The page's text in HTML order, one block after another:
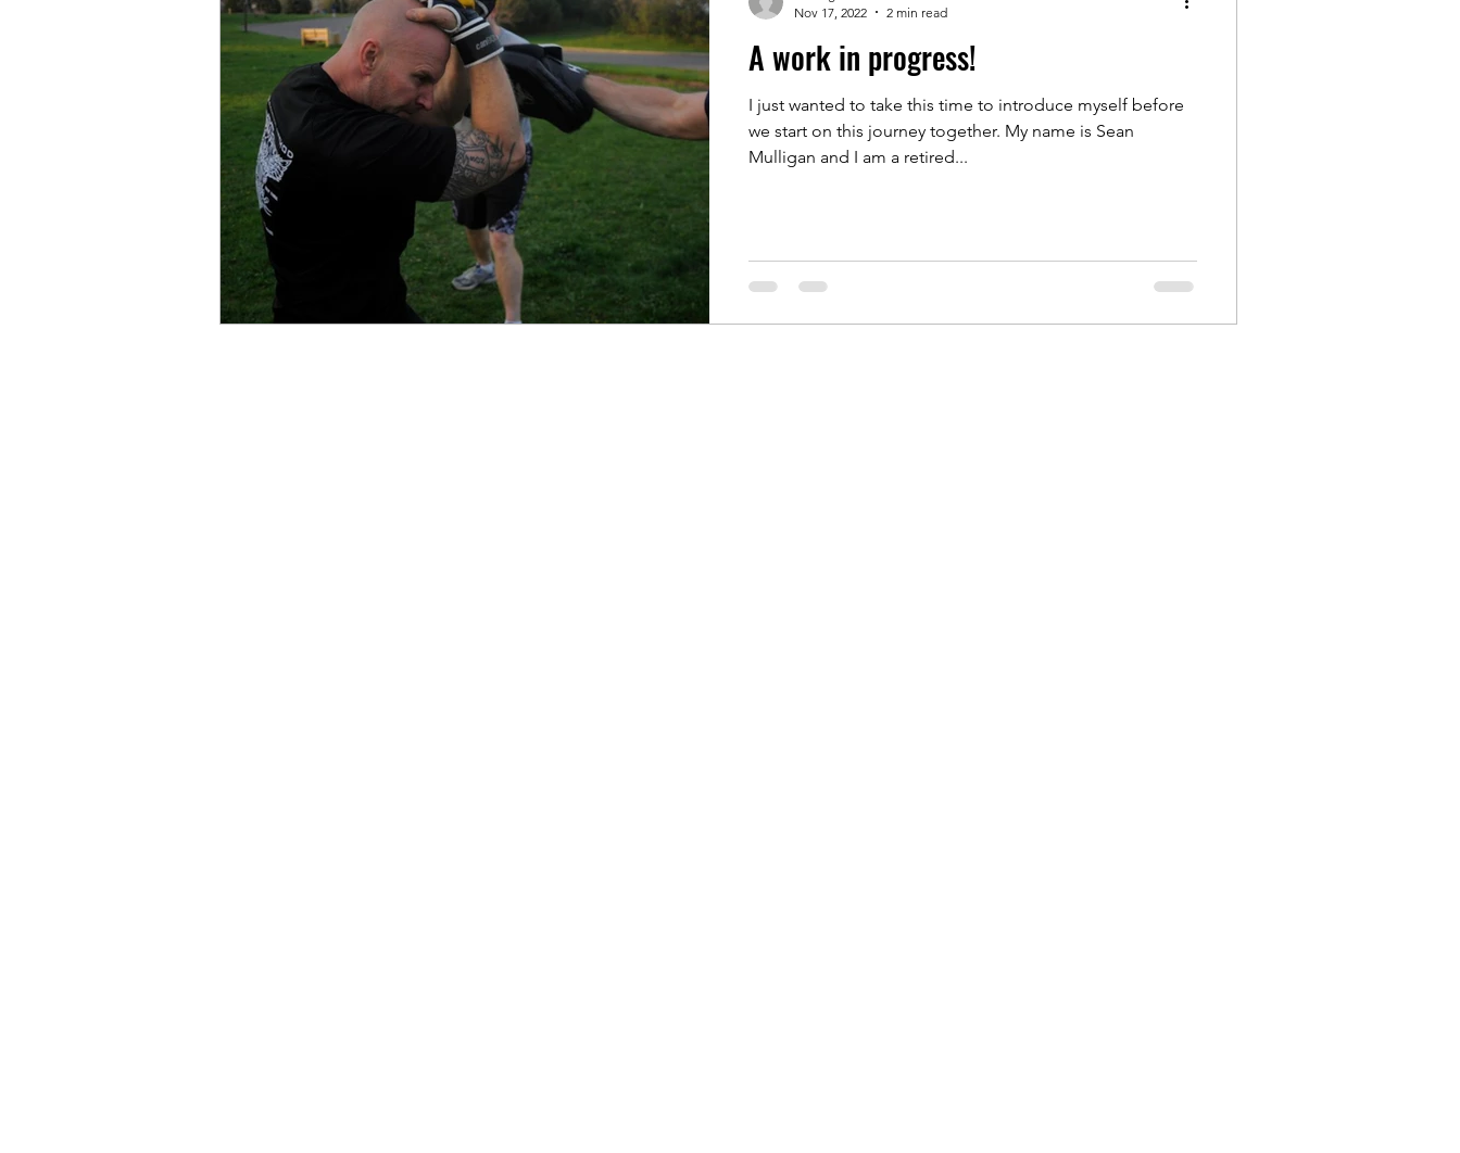
A work in progress!
I just wanted to take this time to introduce myself before
we start on this journey together. My name is Sean
Mulligan and I am a retired...
Nov 17, 2022
2 min read